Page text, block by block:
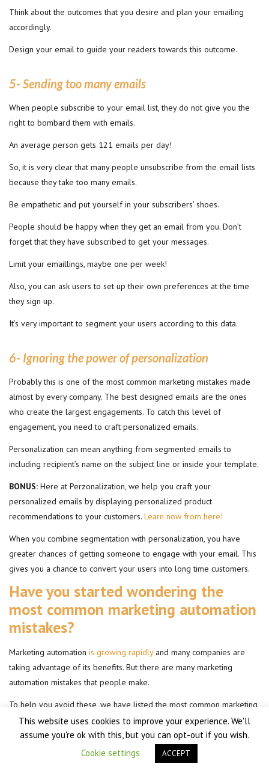
Think about the outcomes that you desire and plan your emailing
accordingly.
Design your email to guide your readers towards this outcome.
5- Sending too many emails
When people subscribe to your email list, they do not give you the
right to bombard them with emails.
An average person gets 121 emails per day!
So, it is very clear that many people unsubscribe from the email lists
because they take too many emails.
Be empathetic and put yourself in your subscribers’ shoes.
People should be happy when they get an email from you. Don’t
forget that they have subscribed to get your messages.
Limit your emaillings, maybe one per week!
Also, you can ask users to set up their own preferences at the time
they sign up.
It’s very important to segment your users according to this data.
6- Ignoring the power of personalization
Probably this is one of the most common marketing mistakes made
almost by every company. The best designed emails are the ones
who create the largest engagements. To catch this level of
engagement, you need to craft personalized emails.
Personalization can mean anything from segmented emails to
including recipient’s name on the subject line or inside your template.
BONUS: Here at Perzonalization, we help you craft your
personalized emails by displaying personalized product
recommendations to your customers. Learn now from here!
When you combine segmentation with personalization, you have
greater chances of getting someone to engage with your email. This
gives you a chance to convert your users into long time customers.
Have you started wondering the
most common marketing automation
mistakes?
Marketing automation is growing rapidlyand many companies are
taking advantage of its benefits. But there are many marketing
automation mistakes that people make.
To help you avoid these, we have listed the most common marketing
mistakes in automation.
1- Not setting a plan
This website uses cookies to improve your experience. We'll
assume you're ok with this, but you can opt-out if you wish.
Cookie settings
ACCEPT